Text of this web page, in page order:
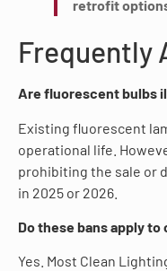
retrofit
Frequently
Are fluorescent bulbs
Existing fluorescent
operational life.
prohibiting the sale or
in 2025 or 2026.
Do these bans apply
Yes. Most Clean